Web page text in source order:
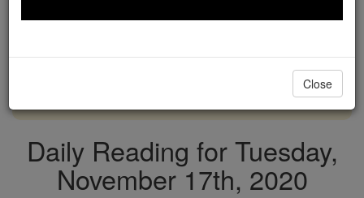
DONATE TODAY >
Daily Reading for Tuesday,
November 17th, 2020
Close